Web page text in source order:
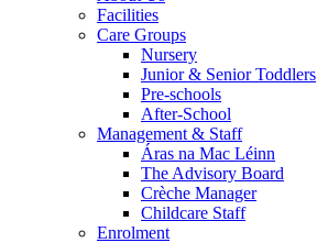
Facilities
Care Groups
Nursery
Junior & Senior Toddlers
Pre-schools
After-School
Management & Staff
Áras na Mac Léinn
The Advisory Board
Crèche Manager
Childcare Staff
Enrolment